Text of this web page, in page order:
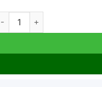
10 Turk's Cap Lily Bulbs -